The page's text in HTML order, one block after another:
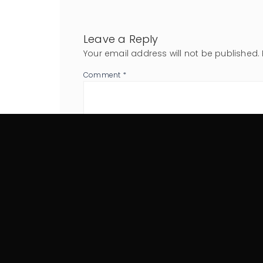
Leave a Reply
Your email address will not be published.
Comment *